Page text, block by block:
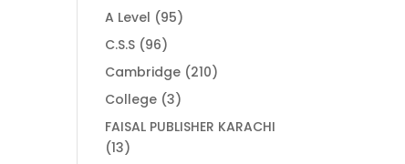
products
A Level 9595
C.S.S 9696
products
Cambridge 210210
College 33
products
FAISAL PUBLISHER KARACHI
1313